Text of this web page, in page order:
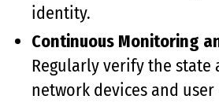
identity.
Continuous Monitoring
Regularly verify the state
network devices and